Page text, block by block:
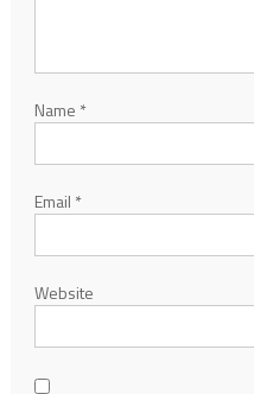
Name *
Email *
Website